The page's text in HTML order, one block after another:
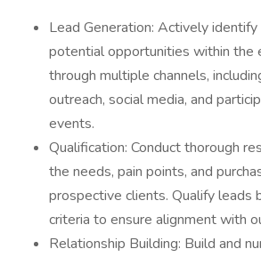
Lead Generation: Actively identify
potential opportunities within the
through multiple channels,
outreach, social media, and
events.
Qualification: Conduct thorough
the needs, pain points, and
prospective clients. Qualify leads
criteria to ensure alignment with
Relationship Building: Build and